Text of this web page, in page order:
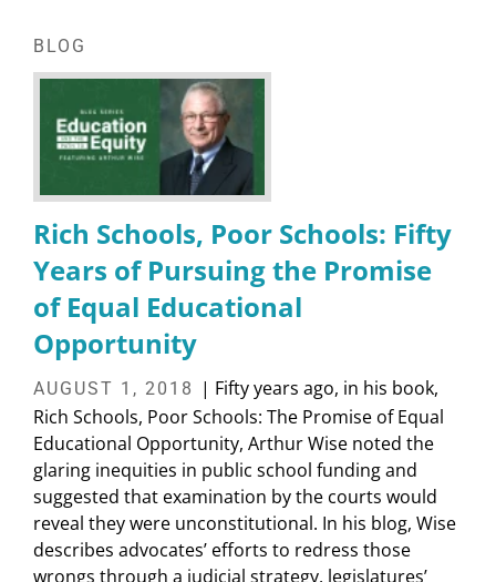
BLOG
Rich Schools, Poor Schools: Fifty
Years of Pursuing the Promise
of Equal Educational
Opportunity
AUGUST 1, 2018
| Fifty years ago, in his book,
Rich Schools, Poor Schools: The Promise of Equal
Educational Opportunity, Arthur Wise noted the
glaring inequities in public school funding and
suggested that examination by the courts would
reveal they were unconstitutional. In his blog, Wise
describes advocates’ efforts to redress those
wrongs through a judicial strategy, legislatures’